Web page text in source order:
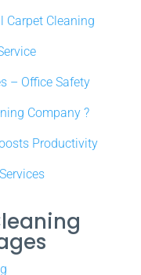
Carpet Cleaning
– Office Safety
Company ?
Productivity